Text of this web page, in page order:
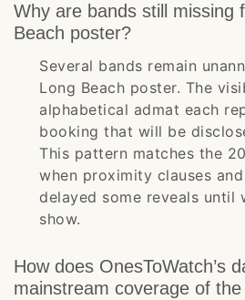
Why are bands still missing
Beach poster?
Several bands remain
Long Beach poster. The
alphabetical admat each
booking that will be
This pattern matches the
when proximity clauses
delayed some reveals until
show.
How does OnesToWatch’s
mainstream coverage of